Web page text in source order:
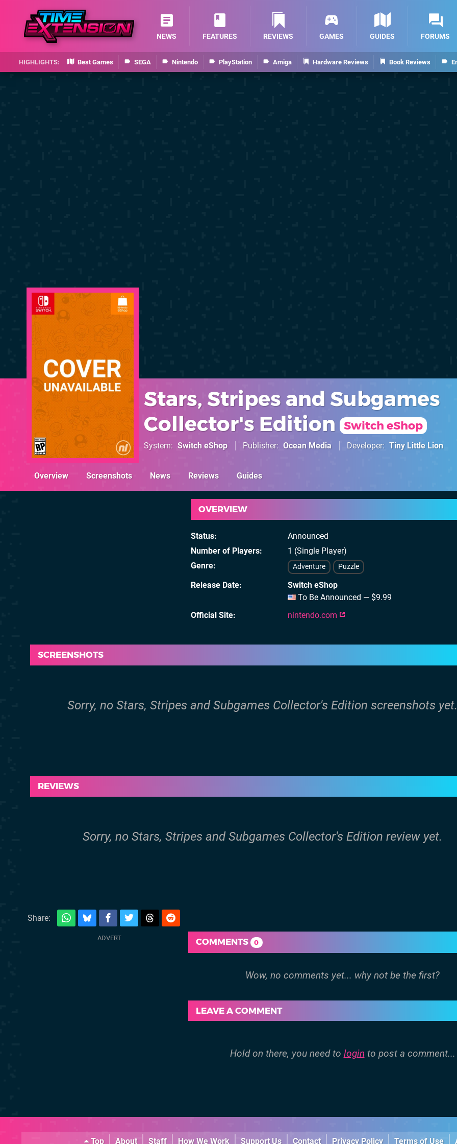
Best Games SEGA Nintendo PlayStation Amiga Hardware Reviews Book Reviews
NEWS FEATURES REVIEWS GAMES GUIDES FORUMS
Stars, Stripes and Subgames
Collector's Edition
Switch eShop
System Switch eShop Publisher Ocean Media Developer Tiny Little Lion
Overview Screenshots News Reviews Guides
OVERVIEW
Status
Announced
Number of Players
1 (Single Player)
Genre
Adventure Puzzle
Release Date
Switch eShop
To Be Announced — $9.99
Official Site
nintendo.com
SCREENSHOTS
Sorry, no Stars, Stripes and Subgames Collector's Edition screenshots yet.
REVIEWS
Sorry, no Stars, Stripes and Subgames Collector's Edition review yet.
Share:
COMMENTS 0
LEAVE A COMMENT
Hold on there, you need to login to post a comment...
Top About Staff How We Work Support Us Contact Privacy Policy Terms of Use